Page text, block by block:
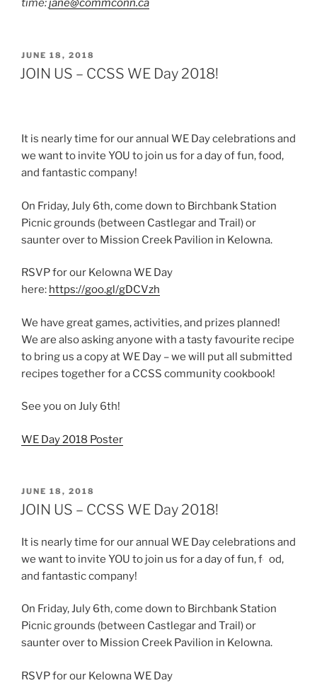
time:jane@commconn.ca
POSTED
ON
JUNE 18, 2018
JOIN US – CCSS WE Day 2018!
It is nearly time for our annual WE Day celebrations and
we want to invite YOU to join us for a day of fun, food,
and fantastic company!
On Friday, July 6th, come down to Birchbank Station
Picnic grounds (between Castlegar and Trail) or
saunter over to Mission Creek Pavilion in Kelowna.
RSVP for our Kelowna WE Day
here: https://goo.gl/gDCVzh
We have great games, activities, and prizes planned!
We are also asking anyone with a tasty favourite recipe
to bring us a copy at WE Day – we will put all submitted
recipes together for a CCSS community cookbook!
See you on July 6th!
WE Day 2018 Poster
POSTED
ON
JUNE 18, 2018
JOIN US – CCSS WE Day 2018!
It is nearly time for our annual WE Day celebrations and
we want to invite YOU to join us for a day of fun, fo od,
and fantastic company!
On Friday, July 6th, come down to Birchbank Station
Picnic grounds (between Castlegar and Trail) or
saunter over to Mission Creek Pavilion in Kelowna.
RSVP for our Kelowna WE Day